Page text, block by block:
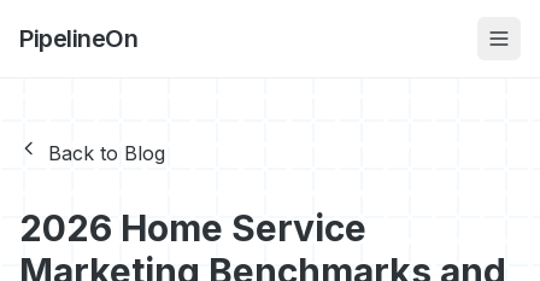
PipelineOn
Back to Blog
2026 Home Service
Marketing Benchmarks and